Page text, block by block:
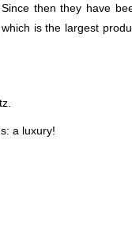
then they have
is the largest
a luxury!